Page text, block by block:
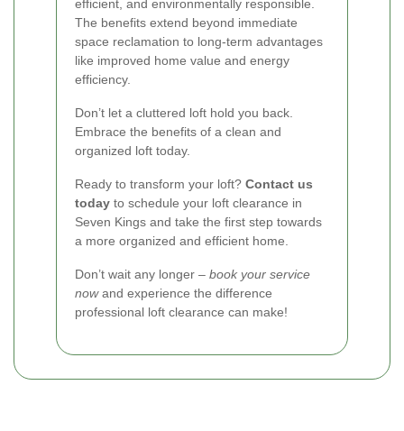
efficient, and environmentally responsible.
The benefits extend beyond immediate
space reclamation to long-term advantages
like improved home value and energy
efficiency.
Don’t let a cluttered loft hold you back.
Embrace the benefits of a clean and
organized loft today.
Ready to transform your loft? Contact us
today to schedule your loft clearance in
Seven Kings and take the first step towards
a more organized and efficient home.
Don’t wait any longer – book your service
nowand experience the difference
professional loft clearance can make!